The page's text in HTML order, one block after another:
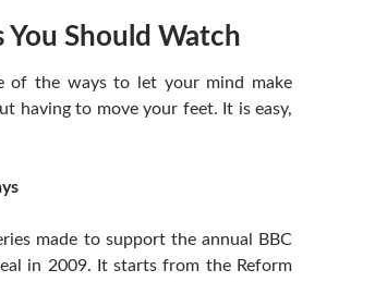
You Should Watch
of the ways to let your mind make
having to move your feet. It is easy,
made to support the annual BBC
in 2009. It starts from the Reform